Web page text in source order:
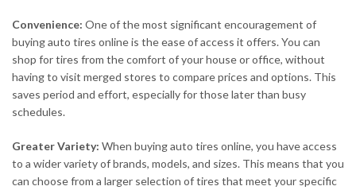
Convenience: One of the most significant encouragement of
buying auto tires online is the ease of access it offers. You can
shop for tires from the comfort of your house or office, without
having to visit merged stores to compare prices and options. This
saves period and effort, especially for those later than busy
schedules.
Greater Variety: When buying auto tires online, you have access
to a wider variety of brands, models, and sizes. This means that you
can choose from a larger selection of tires that meet your specific